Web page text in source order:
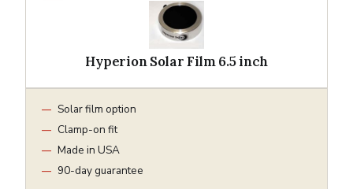
Hyperion Solar Film 6.5 inch
Solar film option
Clamp-on fit
Made in USA
90-day guarantee